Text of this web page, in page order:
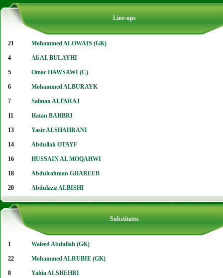
Line-ups
21 Mohammed ALOWAIS (GK)
4 Ali AL BULAYHI
5 Omar HAWSAWI (C)
6 Mohammed ALBURAYK
7 Salman ALFARAJ
11 Hatan BAHBRI
13 Yasir ALSHAHRANI
14 Abdullah OTAYF
16 HUSSAIN AL MOQAHWI
18 Abdulrahman GHAREEB
20 Abdulaziz ALBISHI
Substitutes
1 Waleed Abdullah (GK)
22 Mohammed ALRUBIE (GK)
8 Yahia ALSHEHRI